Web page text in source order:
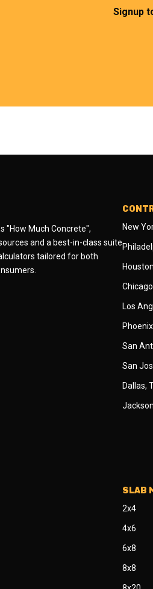
Signup
"How Much Concrete",
and a best-in-class suite
tailored for both
New
Los
San
San
Dallas,
SLAB
2x4
4x6
6x8
8x8